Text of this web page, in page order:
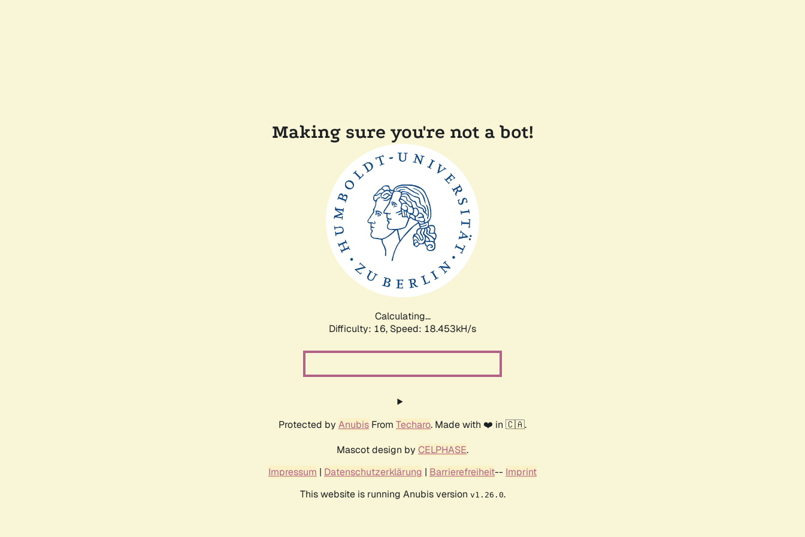
Making sure you're not a bot!
Calculating...
Difficulty: 16, Speed: 18.453kH/s
Protected by Anubis From Techaro. Made with ❤️ in 🇨🇦.
Mascot design by CELPHASE.
Impressum | Datenschutzerklärung | Barrierefreiheit-- Imprint
This website is running Anubis version v1.26.0.